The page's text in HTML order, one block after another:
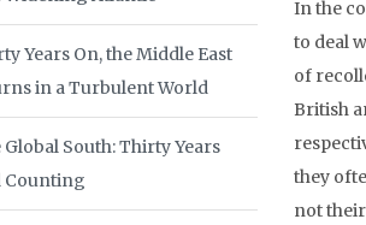
In the
to deal
of
British
they
not
Years On, the Middle East
in a Turbulent World
Global South: Thirty Years
Counting